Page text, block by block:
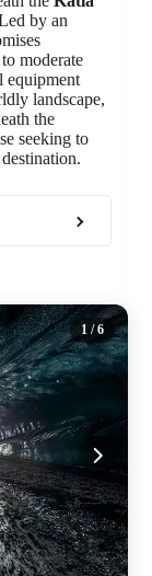
by an
moderate
equipment
landscape,
the
seeking to
1 / 6